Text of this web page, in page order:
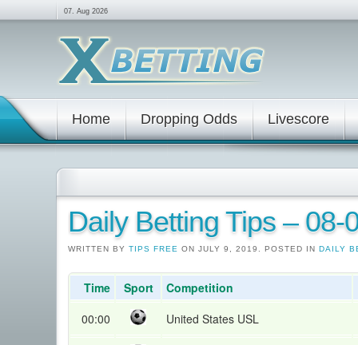
07. Aug 2026
Home Dropping Odds Livescore
Daily Betting Tips – 08-
WRITTEN BY TIPS FREE ON JULY 9, 2019. POSTED IN DAILY
Time Sport
Competition
00:00
United States USL